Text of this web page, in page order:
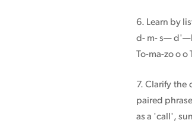
6. Learn by
d- m- s—
To-ma-zo o o
7. Clarify the
paired
as a 'call',